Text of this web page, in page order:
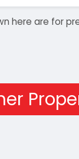
here are